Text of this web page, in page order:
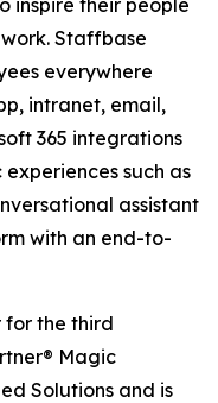
inspire their people
Staffbase
everywhere
intranet, email,
365 integrations
such as
assistant
with an end-to-
the third
Magic
Solutions and is